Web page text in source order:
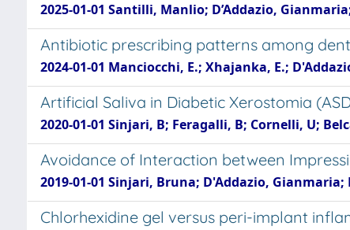
2025-01-01 Santilli, Manlio; D’Addazio,
Antibiotic prescribing patterns among
2024-01-01 Manciocchi, E.; Xhajanka, E.;
Artificial Saliva in Diabetic Xerostomia
2020-01-01 Sinjari, B; Feragalli, B; Cornelli, U;
Avoidance of Interaction between
2019-01-01 Sinjari, Bruna; D'Addazio,
Chlorhexidine gel versus peri-implant